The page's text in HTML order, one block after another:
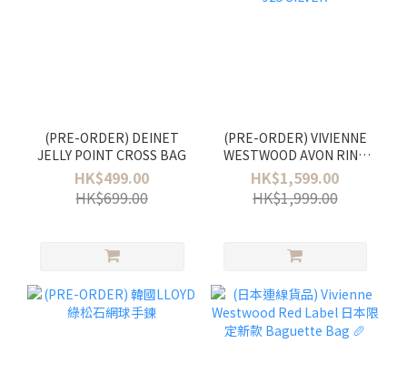
(PRE-ORDER) DEINET
JELLY POINT CROSS BAG
HK$499.00
HK$699.00
(PRE-ORDER) VIVIENNE
WESTWOOD AVON RING
- 925 SILVER
HK$1,599.00
HK$1,999.00